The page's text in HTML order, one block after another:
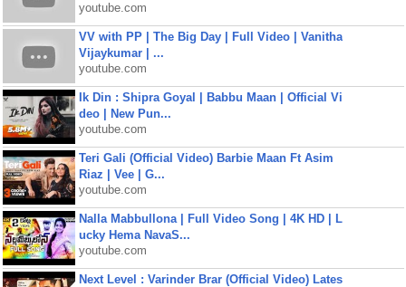
youtube.com
VV with PP | The Big Day | Full Video | Vanitha
Vijaykumar | ...
youtube.com
Ik Din : Shipra Goyal | Babbu Maan | Official Vi
deo | New Pun...
youtube.com
Teri Gali (Official Video) Barbie Maan Ft Asim
Riaz | Vee | G...
youtube.com
Nalla Mabbullona | Full Video Song | 4K HD | L
ucky Hema NavaS...
youtube.com
Next Level : Varinder Brar (Official Video) Lates